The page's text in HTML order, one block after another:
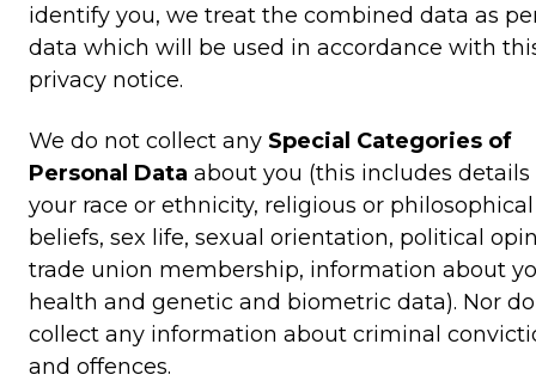
identify you, we treat the combined data as
data which will be used in accordance with
privacy notice.
We do not collect any Special Categories of
Personal Data about you (this includes
your race or ethnicity, religious or philosophical
beliefs, sex life, sexual orientation, political
trade union membership, information about
health and genetic and biometric data). Nor
collect any information about criminal
and offences.